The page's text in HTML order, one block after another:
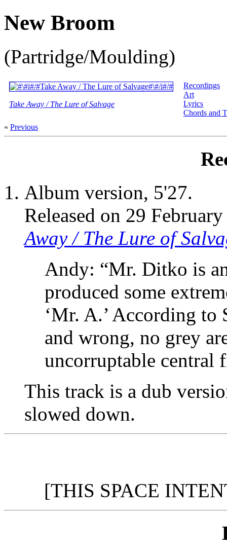
New Broom
(Partridge/Moulding)
Take Away / The Lure of Salvage
Recordings
Art
Lyrics
Chords and
« Previous
Album version, 5'27.
Released on 29
Away / The Lure of
Andy: “Mr. Ditko is
produced some
‘Mr. A.’ According
and wrong, no grey
uncorruptable central
This track is a dub
slowed down.
[THIS SPACE